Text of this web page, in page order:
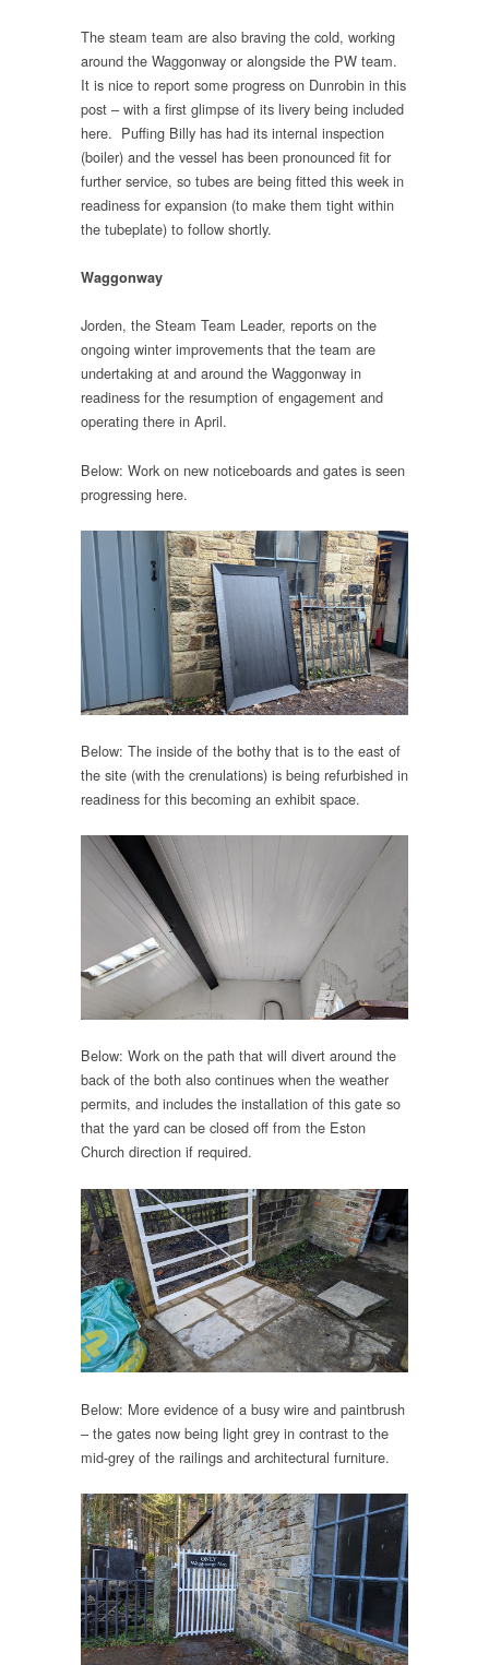
The steam team are also braving the cold, working
around the Waggonway or alongside the PW team.
It is nice to report some progress on Dunrobin in this
post – with a first glimpse of its livery being included
here. Puffing Billy has had its internal inspection
(boiler) and the vessel has been pronounced fit for
further service, so tubes are being fitted this week in
readiness for expansion (to make them tight within
the tubeplate) to follow shortly.
Waggonway
Jorden, the Steam Team Leader, reports on the
ongoing winter improvements that the team are
undertaking at and around the Waggonway in
readiness for the resumption of engagement and
operating there in April.
Below: Work on new noticeboards and gates is seen
progressing here.
Below: The inside of the bothy that is to the east of
the site (with the crenulations) is being refurbished in
readiness for this becoming an exhibit space.
Below: Work on the path that will divert around the
back of the both also continues when the weather
permits, and includes the installation of this gate so
that the yard can be closed off from the Eston
Church direction if required.
Below: More evidence of a busy wire and paintbrush
– the gates now being light grey in contrast to the
mid-grey of the railings and architectural furniture.